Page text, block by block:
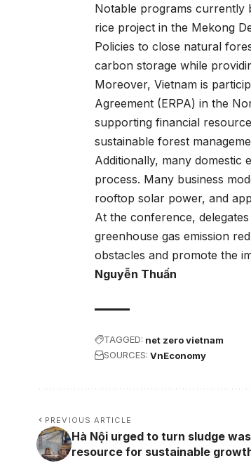
Notable programs currently
rice project in the Mekong
Policies to close natural
carbon storage while
Moreover, Vietnam is
Agreement (ERPA) in the
supporting financial
sustainable forest
Additionally, many domestic
process. Many business
rooftop solar power, and
At the conference,
greenhouse gas emission
obstacles and promote the
Nguyễn Thuấn
TAGGED: net zero vietnam
SOURCES: VnEconomy
PREVIOUS ARTICLE
Hà Nội urged to turn sludge
resource for sustainable